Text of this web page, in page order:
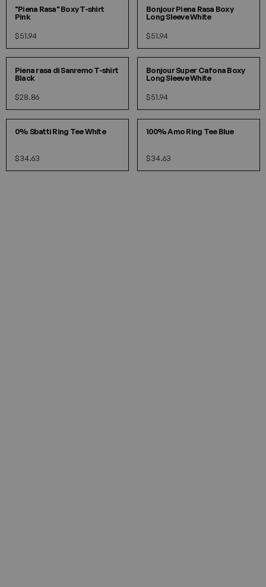
"Piena Rasa" Boxy T-shirt
Pink
$51.94
Bonjour Piena Rasa Boxy
Long Sleeve White
$51.94
SMLXL
Piena rasa di Sanremo T-shirt
Black
$28.86
S/ML/XL
Bonjour Super Cafona Boxy
Long Sleeve White
$51.94
SML
0% Sbatti Ring Tee White
$34.63
SML
100% Amo Ring Tee Blue
$34.63